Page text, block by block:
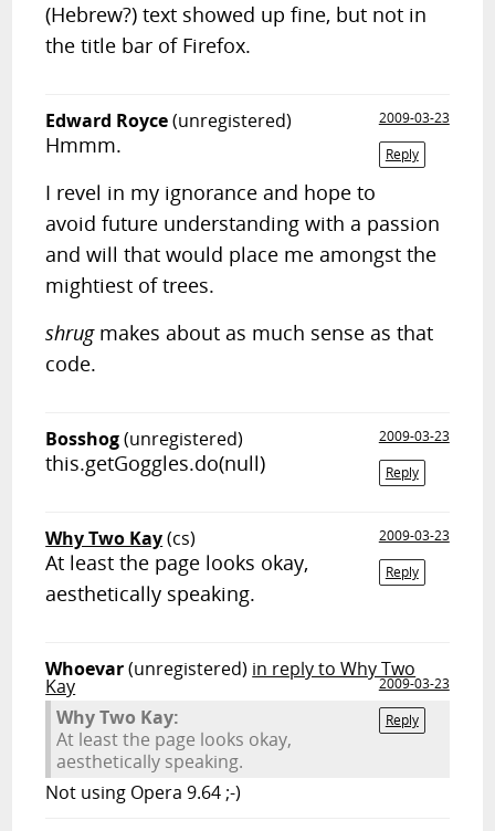
(Hebrew?) text showed up fine, but not in
the title bar of Firefox.
Edward Royce(unregistered)
2009-03-23
Reply
Hmmm.
I revel in my ignorance and hope to
avoid future understanding with a passion
and will that would place me amongst the
mightiest of trees.
shrugmakes about as much sense as that
code.
Bosshog(unregistered)
2009-03-23
Reply
this.getGoggles.do(null)
Why Two Kay(cs)
2009-03-23
Reply
At least the page looks okay,
aesthetically speaking.
Whoevar(unregistered) in reply to Why Two
Kay
2009-03-23
Reply
Why Two Kay:
At least the page looks okay,
aesthetically speaking.
Not using Opera 9.64 ;-)